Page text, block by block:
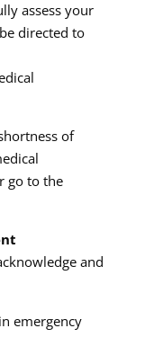
assess your
directed to
of
go to the
and
emergency